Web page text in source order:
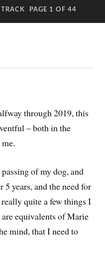
PAGE 1 OF 44
through 2019, this
– both in the
of my dog, and
5 years, and the need for
quite a few things I
are equivalents of Marie
mind, that I need to